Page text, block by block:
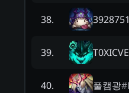
38.
39.
40. 풀캠광#